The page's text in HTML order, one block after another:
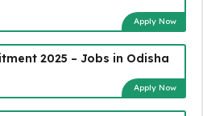
Apply Now
2025 – Jobs in Odisha
Apply Now